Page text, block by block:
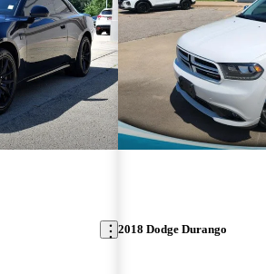
2018 Dodge Durango